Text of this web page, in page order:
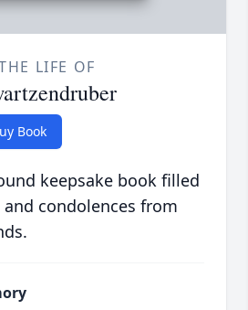
LIFE OF
Book
keepsake book filled
condolences from